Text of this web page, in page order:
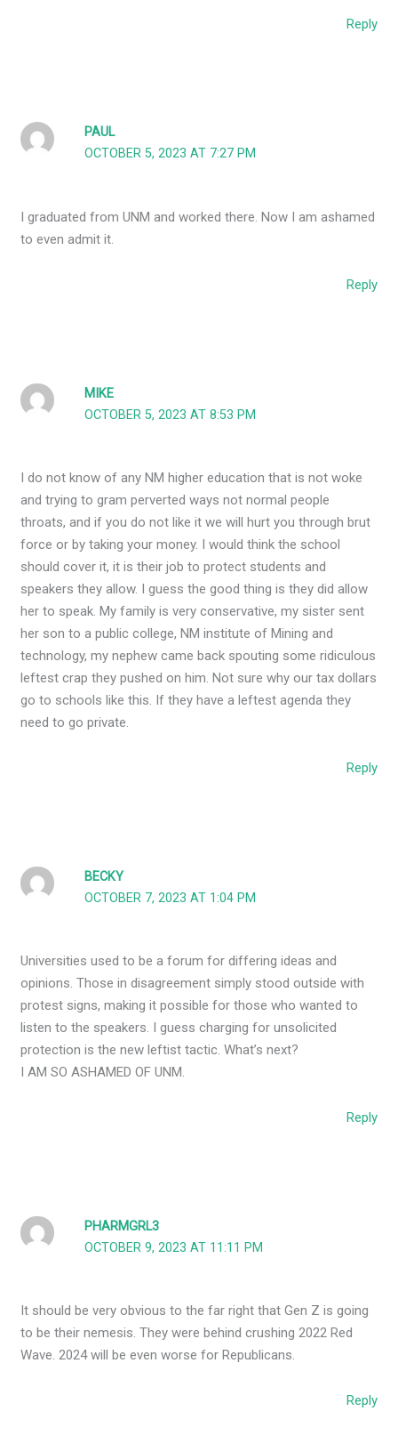
Reply
PAUL
OCTOBER 5, 2023 AT 7:27 PM
I graduated from UNM and worked there. Now I am ashamed
to even admit it.
Reply
MIKE
OCTOBER 5, 2023 AT 8:53 PM
I do not know of any NM higher education that is not woke
and trying to gram perverted ways not normal people
throats, and if you do not like it we will hurt you through brut
force or by taking your money. I would think the school
should cover it, it is their job to protect students and
speakers they allow. I guess the good thing is they did allow
her to speak. My family is very conservative, my sister sent
her son to a public college, NM institute of Mining and
technology, my nephew came back spouting some ridiculous
leftest crap they pushed on him. Not sure why our tax dollars
go to schools like this. If they have a leftest agenda they
need to go private.
Reply
BECKY
OCTOBER 7, 2023 AT 1:04 PM
Universities used to be a forum for differing ideas and
opinions. Those in disagreement simply stood outside with
protest signs, making it possible for those who wanted to
listen to the speakers. I guess charging for unsolicited
protection is the new leftist tactic. What’s next?
I AM SO ASHAMED OF UNM.
Reply
PHARMGRL3
OCTOBER 9, 2023 AT 11:11 PM
It should be very obvious to the far right that Gen Z is going
to be their nemesis. They were behind crushing 2022 Red
Wave. 2024 will be even worse for Republicans.
Reply